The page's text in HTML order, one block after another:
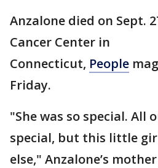
Anzalone died on Sept.
Cancer Center in
Connecticut, People
Friday.
"She was so special. All
special, but this little
else," Anzalone’s